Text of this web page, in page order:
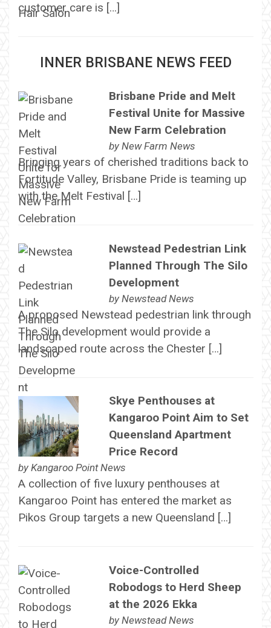
customer care is […]
INNER BRISBANE NEWS FEED
Brisbane Pride and Melt
Festival Unite for Massive
New Farm Celebration
by New Farm News
Bringing years of cherished traditions back to
Fortitude Valley, Brisbane Pride is teaming up
with the Melt Festival […]
Newstead Pedestrian Link
Planned Through The Silo
Development
by Newstead News
A proposed Newstead pedestrian link through
The Silo development would provide a
landscaped route across the Chester […]
Skye Penthouses at
Kangaroo Point Aim to Set
Queensland Apartment
Price Record
by Kangaroo Point News
A collection of five luxury penthouses at
Kangaroo Point has entered the market as
Pikos Group targets a new Queensland […]
Voice-Controlled
Robodogs to Herd Sheep
at the 2026 Ekka
by Newstead News